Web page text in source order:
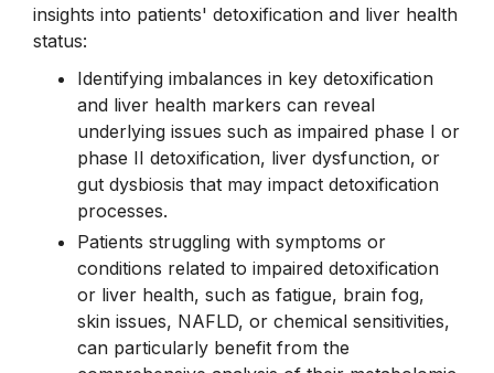
insights into patients' detoxification and liver health
status:
Identifying imbalances in key detoxification
and liver health markers can reveal
underlying issues such as impaired phase I or
phase II detoxification, liver dysfunction, or
gut dysbiosis that may impact detoxification
processes.
Patients struggling with symptoms or
conditions related to impaired detoxification
or liver health, such as fatigue, brain fog,
skin issues, NAFLD, or chemical sensitivities,
can particularly benefit from the